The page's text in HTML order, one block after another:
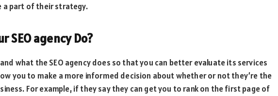
a part of their strategy.
SEO agency Do?
what the SEO agency does so that you can better evaluate its services
you to make a more informed decision about whether or not they’re the
For example, if they say they can get you to rank on the first page of